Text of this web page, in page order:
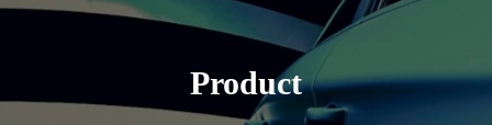
Product